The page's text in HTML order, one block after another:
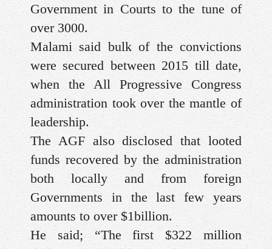
Government in Courts to the tune of
over 3000.
Malami said bulk of the convictions
were secured between 2015 till date,
when the All Progressive Congress
administration took over the mantle of
leadership.
The AGF also disclosed that looted
funds recovered by the administration
both locally and from foreign
Governments in the last few years
amounts to over $1billion.
He said; “The first $322 million